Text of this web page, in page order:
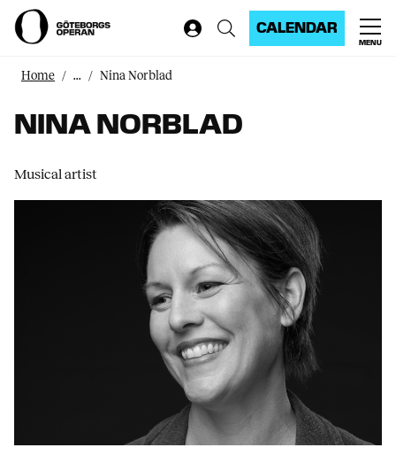
CALENDAR
MENU
Home ... Nina Norblad
NINA NORBLAD
Musical artist